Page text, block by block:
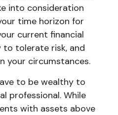
into consideration
time horizon for
current financial
tolerate risk, and
your circumstances.
to be wealthy to
professional. While
with assets above